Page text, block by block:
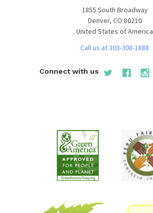
1855 South Broadway
Denver, CO 80210
United States of America
Call us at 303-308-1888
Connect with us